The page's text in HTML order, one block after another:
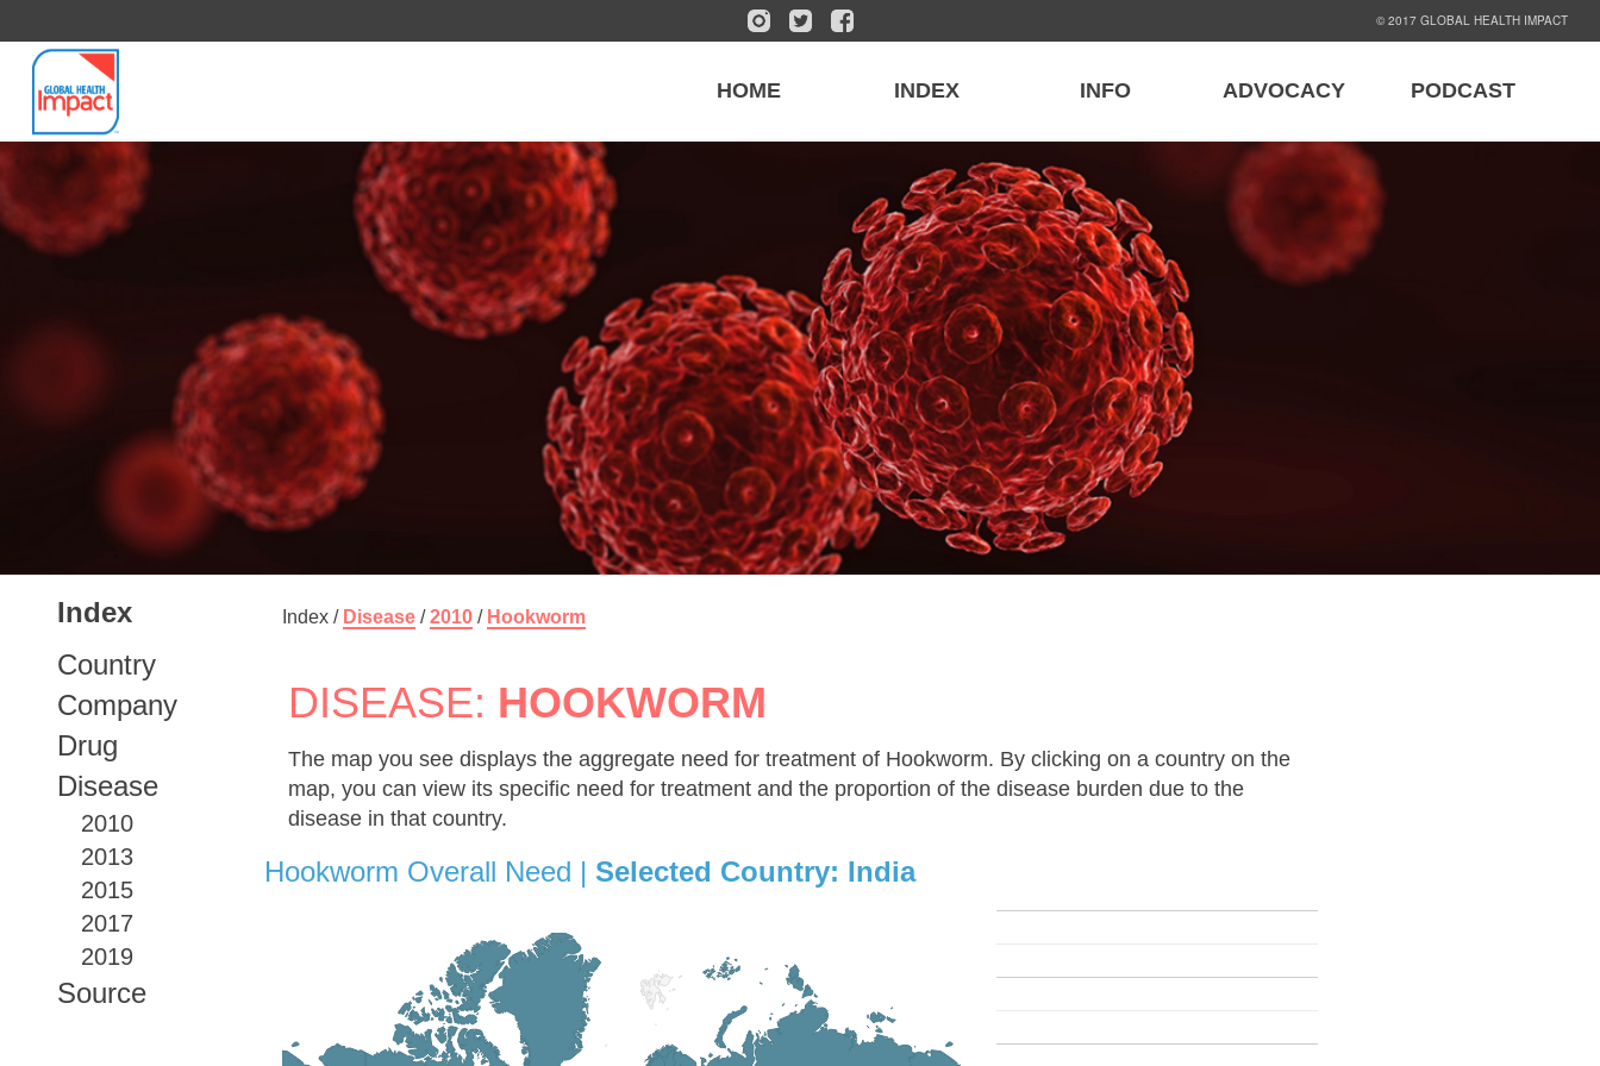
© 2017 GLOBAL HEALTH IMPACT
PODCAST
ADVOCACY
INFO
INDEX
HOME
Index
Country
Company
Drug
Disease
2010
2013
2015
2017
2019
Source
Index / Disease /2010 / Hookworm
DISEASE: HOOKWORM
The map you see displays the aggregate need for treatment of Hookworm. By clicking on a country on the
map, you can view its specific need for treatment and the proportion of the disease burden due to the
disease in that country.
Hookworm Overall Need | Selected Country: India